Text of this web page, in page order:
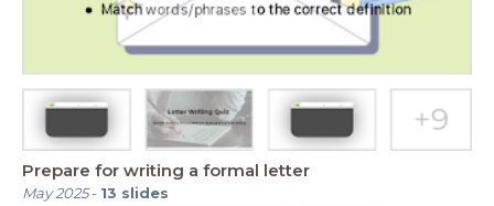
Prepare for writing a formal letter
May 2025- 13 slides